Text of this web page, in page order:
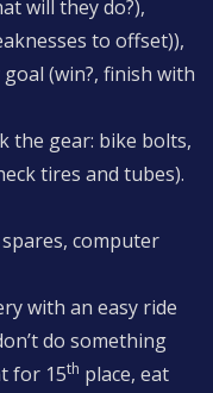
will they do?),
to offset)),
(win?, finish with
the gear: bike bolts,
tires and tubes).
computer
with an easy ride
do something
for 15th place, eat